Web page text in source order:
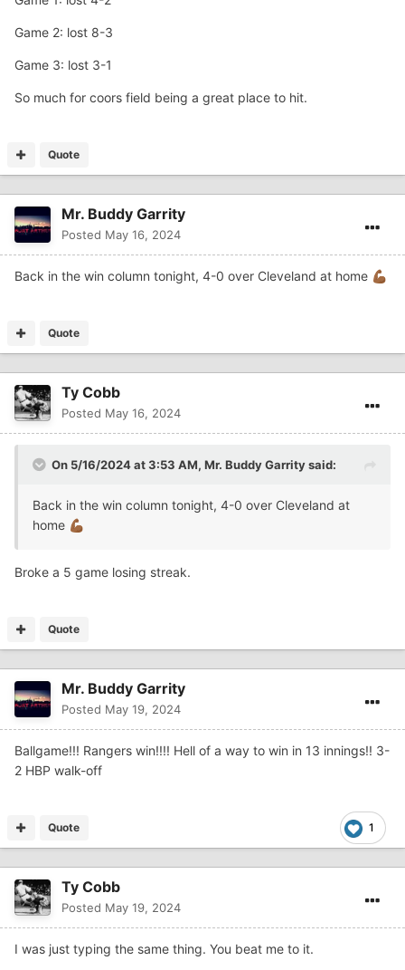
Game 2: lost 8-3
Game 3: lost 3-1
So much for coors field being a great place to hit.
Quote
Mr. Buddy Garrity
Posted May 16, 2024
Back in the win column tonight, 4-0 over Cleveland at home 💪🏾
Quote
Ty Cobb
Posted May 16, 2024
On 5/16/2024 at 3:53 AM, Mr. Buddy Garritysaid:
Back in the win column tonight, 4-0 over Cleveland at
home 💪🏾
Broke a 5 game losing streak.
Quote
Mr. Buddy Garrity
Posted May 19, 2024
Ballgame!!! Rangers win!!!! Hell of a way to win in 13 innings!! 3-
2 HBP walk-off
1
Quote
Ty Cobb
Posted May 19, 2024
I was just typing the same thing. You beat me to it.